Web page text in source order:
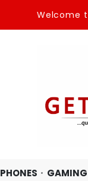
Welcome
PHONES GAMING